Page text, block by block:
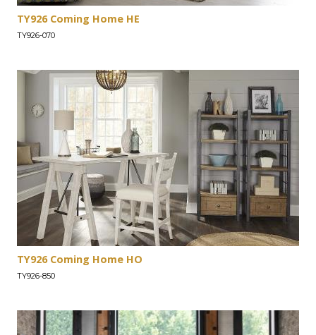
TY926 Coming Home HE
TY926-070
TY926 Coming Home HO
TY926-850